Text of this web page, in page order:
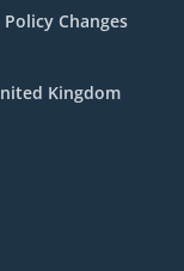
Changes
Kingdom